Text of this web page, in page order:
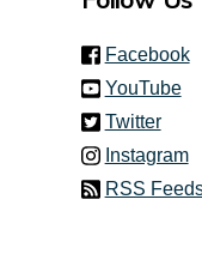
Facebook
YouTube
Twitter(link
Instagram
RSS